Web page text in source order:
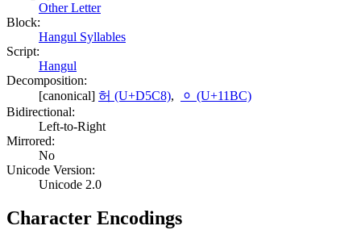
Other Letter
Block:
Hangul Syllables
Script:
Hangul
Decomposition:
[canonical] 허 (U+D5C8),
ᆼ (U+11BC)
Bidirectional:
Left-to-Right
Mirrored:
No
Unicode Version:
Unicode 2.0
Character Encodings